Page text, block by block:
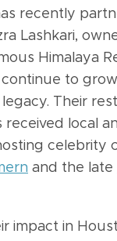
recently
Lashkari,
Himalaya
to
Their
received local
celebrity
and the late
impact in